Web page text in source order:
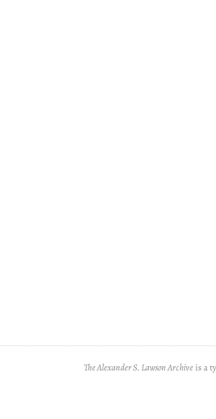
The Alexander S. Lawson Archiveis a